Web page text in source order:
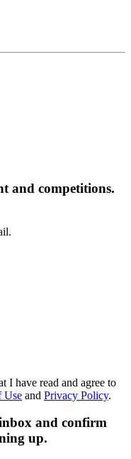
and competitions.
I have read and agree to
Use and Privacy Policy.
and confirm
up.